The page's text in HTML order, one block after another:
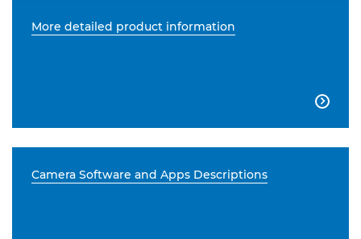
More detailed product information

Camera Software and Apps Descriptions